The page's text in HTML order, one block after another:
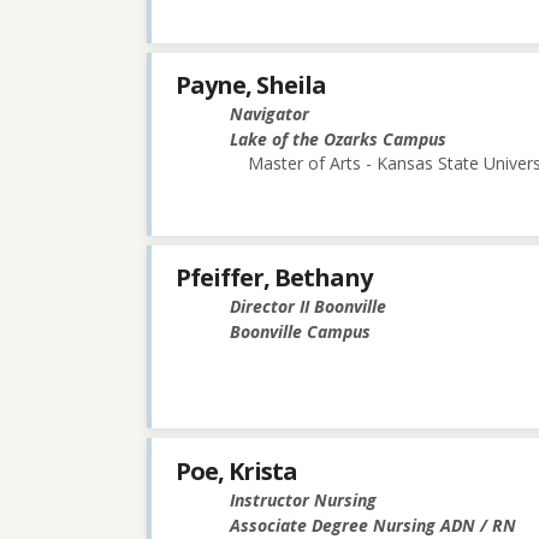
Payne, Sheila
Navigator
Lake of the Ozarks Campus
Master of Arts - Kansas State
Pfeiffer, Bethany
Director II Boonville
Boonville Campus
Poe, Krista
Instructor Nursing
Associate Degree Nursing ADN / RN